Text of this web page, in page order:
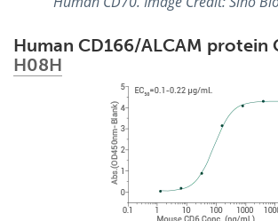
Human CD166/ALCAM protein
H08H